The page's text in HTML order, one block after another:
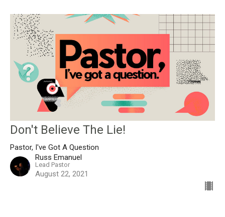
Don't Believe The Lie!
Pastor, I've Got A Question
Russ Emanuel
Lead Pastor
August 22, 2021